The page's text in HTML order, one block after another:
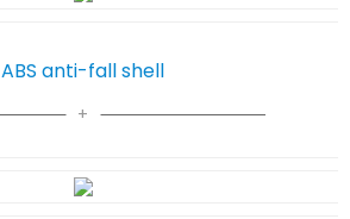
ABS anti-fall shell